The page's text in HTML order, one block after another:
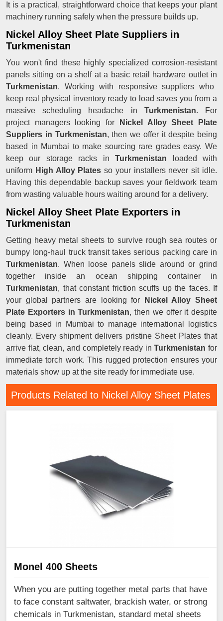
It is a practical, straightforward choice that keeps your plant
machinery running safely when the pressure builds up.
Nickel Alloy Sheet Plate Suppliers in
Turkmenistan
You won't find these highly specialized corrosion-resistant
panels sitting on a shelf at a basic retail hardware outlet in
Turkmenistan. Working with responsive suppliers who
keep real physical inventory ready to load saves you from a
massive scheduling headache in Turkmenistan. For
project managers looking for
Nickel Alloy Sheet Plate
Suppliers in Turkmenistan, then we offer it despite being
based in Mumbai to make sourcing rare grades easy. We
keep our storage racks in Turkmenistan loaded with
uniform High Alloy Platesso your installers never sit idle.
Having this dependable backup saves your fieldwork team
from wasting valuable hours waiting around for a delivery.
Nickel Alloy Sheet Plate Exporters in
Turkmenistan
Getting heavy metal sheets to survive rough sea routes or
bumpy long-haul truck transit takes serious packing care in
Turkmenistan. When loose panels slide around or grind
together inside an ocean shipping container in
Turkmenistan, that constant friction scuffs up the faces. If
your global partners are looking for
Nickel Alloy Sheet
Plate Exporters in Turkmenistan, then we offer it despite
being based in Mumbai to manage international logistics
cleanly. Every shipment delivers pristine Sheet Plates that
arrive flat, clean, and completely ready in Turkmenistan for
immediate torch work. This rugged protection ensures your
materials show up at the site ready for immediate use.
Products Related to Nickel Alloy Sheet Plates
Monel 400 Sheets
When you are putting together metal parts that have
to face constant saltwater, brackish water, or strong
chemicals in Turkmenistan, standard metal sheets